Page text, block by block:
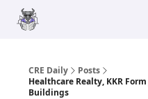
CRE Daily
Posts
Healthcare Realty, KKR
Buildings